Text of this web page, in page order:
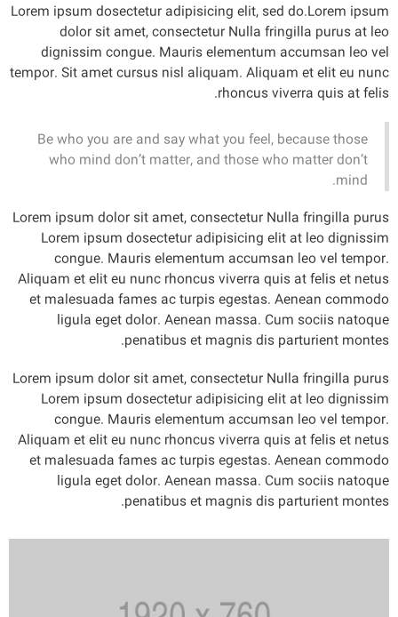
Lorem ipsum dosectetur adipisicing elit, sed do.Lorem ipsum
dolor sit amet, consectetur Nulla fringilla purus at leo
dignissim congue. Mauris elementum accumsan leo vel
tempor. Sit amet cursus nisl aliquam. Aliquam et elit eu nunc
rhoncus viverra quis at felis.
Be who you are and say what you feel, because those
who mind don’t matter, and those who matter don’t
mind.
Lorem ipsum dolor sit amet, consectetur Nulla fringilla purus
Lorem ipsum dosectetur adipisicing elit at leo dignissim
congue. Mauris elementum accumsan leo vel tempor.
Aliquam et elit eu nunc rhoncus viverra quis at felis et netus
et malesuada fames ac turpis egestas. Aenean commodo
ligula eget dolor. Aenean massa. Cum sociis natoque
penatibus et magnis dis parturient montes.
Lorem ipsum dolor sit amet, consectetur Nulla fringilla purus
Lorem ipsum dosectetur adipisicing elit at leo dignissim
congue. Mauris elementum accumsan leo vel tempor.
Aliquam et elit eu nunc rhoncus viverra quis at felis et netus
et malesuada fames ac turpis egestas. Aenean commodo
ligula eget dolor. Aenean massa. Cum sociis natoque
penatibus et magnis dis parturient montes.